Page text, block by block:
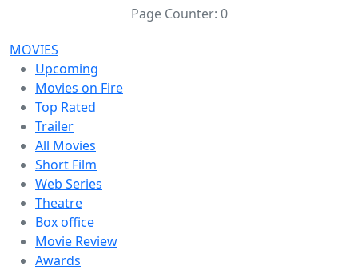
Page Counter: 0
MOVIES
Upcoming
Movies on Fire
Top Rated
Trailer
All Movies
Short Film
Web Series
Theatre
Box office
Movie Review
Awards